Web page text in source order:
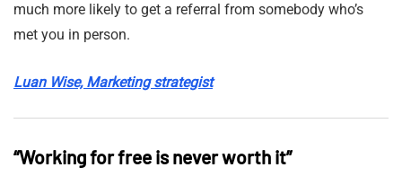
much more likely to get a referral from somebody who’s
met you in person.
Luan Wise, Marketing strategist
“Working for free is never worth it”